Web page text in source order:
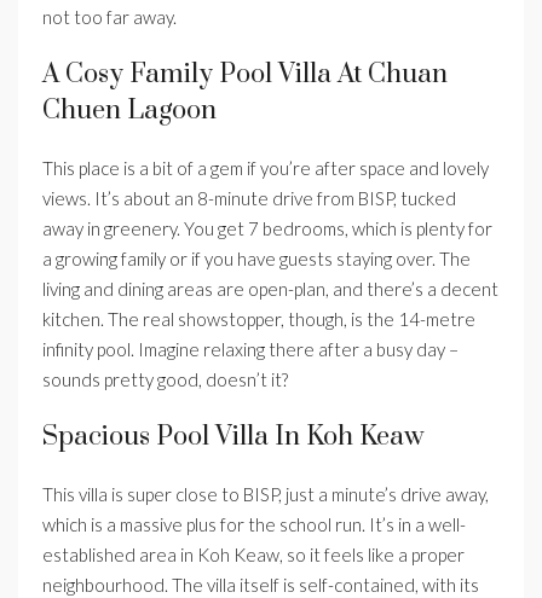
not too far away.
A Cosy Family Pool Villa At Chuan
Chuen Lagoon
This place is a bit of a gem if you’re after space and lovely
views. It’s about an 8-minute drive from BISP, tucked
away in greenery. You get 7 bedrooms, which is plenty for
a growing family or if you have guests staying over. The
living and dining areas are open-plan, and there’s a decent
kitchen. The real showstopper, though, is the 14-metre
infinity pool. Imagine relaxing there after a busy day –
sounds pretty good, doesn’t it?
Spacious Pool Villa In Koh Keaw
This villa is super close to BISP, just a minute’s drive away,
which is a massive plus for the school run. It’s in a well-
established area in Koh Keaw, so it feels like a proper
neighbourhood. The villa itself is self-contained, with its